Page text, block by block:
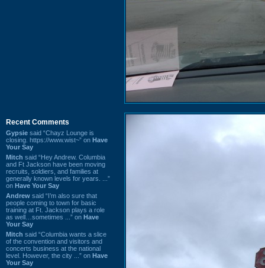
Recent Comments
Gypsie said “Chayz Lounge is
closing. https://www.wist~” on Have
Your Say
Mitch said “Hey Andrew. Columbia
and Ft Jackson have been moving
recruits, soldiers, and families at
generally known levels for years. ...”
on Have Your Say
Andrew said “I’m also sure that
people coming to town for basic
training at Ft. Jackson plays a role
as well…sometimes ...” on Have
Your Say
Mitch said “Columbia wants a slice
of the convention and visitors and
concerts business at the national
level. However, the city ...” on Have
Your Say